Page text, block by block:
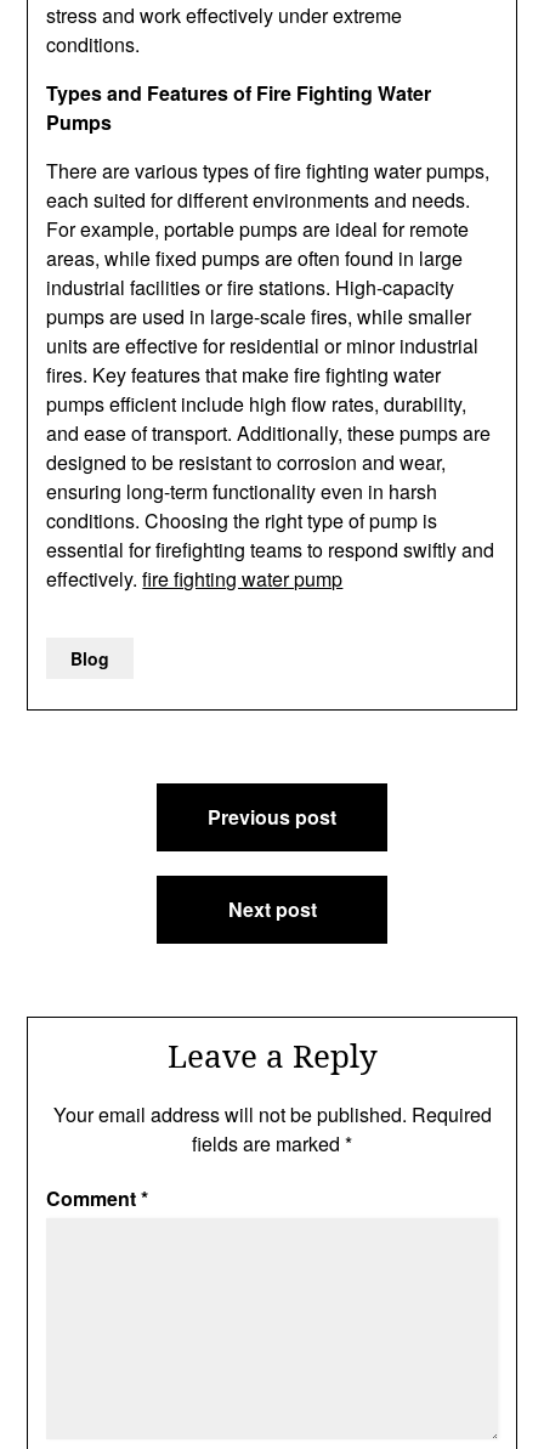
stress and work effectively under extreme
conditions.
Types and Features of Fire Fighting Water
Pumps
There are various types of fire fighting water pumps,
each suited for different environments and needs.
For example, portable pumps are ideal for remote
areas, while fixed pumps are often found in large
industrial facilities or fire stations. High-capacity
pumps are used in large-scale fires, while smaller
units are effective for residential or minor industrial
fires. Key features that make fire fighting water
pumps efficient include high flow rates, durability,
and ease of transport. Additionally, these pumps are
designed to be resistant to corrosion and wear,
ensuring long-term functionality even in harsh
conditions. Choosing the right type of pump is
essential for firefighting teams to respond swiftly and
effectively.fire fighting water pump
Blog
Previous post
Next post
Leave a Reply
Your email address will not be published. Required
fields are marked *
Comment*